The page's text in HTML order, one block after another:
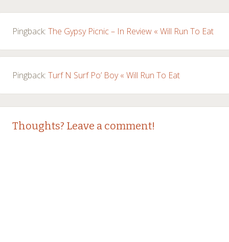
Pingback: The Gypsy Picnic – In Review « Will Run To Eat
Pingback: Turf N Surf Po’ Boy « Will Run To Eat
Thoughts? Leave a comment!